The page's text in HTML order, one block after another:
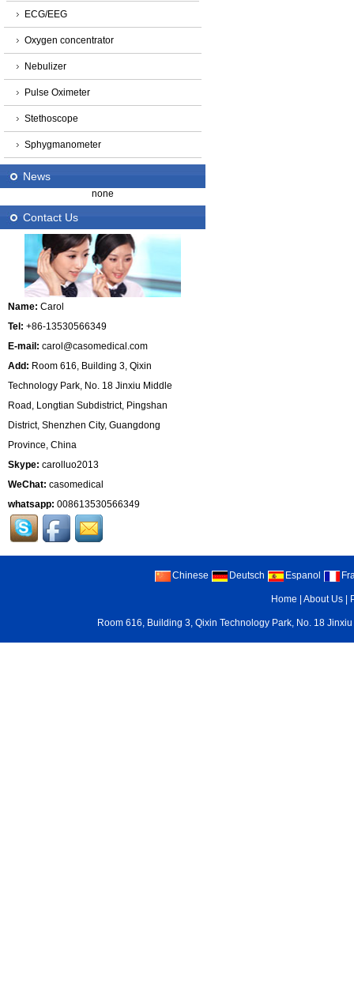
ECG/EEG
Oxygen concentrator
Nebulizer
Pulse Oximeter
Stethoscope
Sphygmanometer
News
none
Contact Us
Name: Carol
Tel: +86-13530566349
E-mail: carol@casomedical.com
Add: Room 616, Building 3, Qixin
Technology Park, No. 18 Jinxiu Middle
Road, Longtian Subdistrict, Pingshan
District, Shenzhen City, Guangdong
Province, China
Skype: carolluo2013
WeChat: casomedical
whatsapp: 008613530566349
Chinese Deutsch Espanol
Home |About Us
Room 616, Building 3, Qixin Technology Park, No. 18